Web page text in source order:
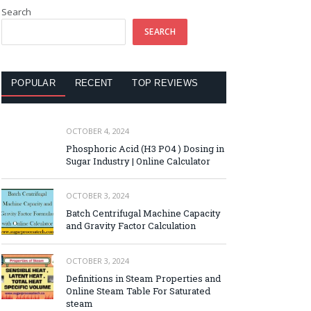
Search
SEARCH
POPULAR RECENT TOP REVIEWS
OCTOBER 4, 2024
Phosphoric Acid (H3 PO4 ) Dosing in
Sugar Industry | Online Calculator
OCTOBER 3, 2024
Batch Centrifugal Machine Capacity
and Gravity Factor Calculation
OCTOBER 3, 2024
Definitions in Steam Properties and
Online Steam Table For Saturated
steam